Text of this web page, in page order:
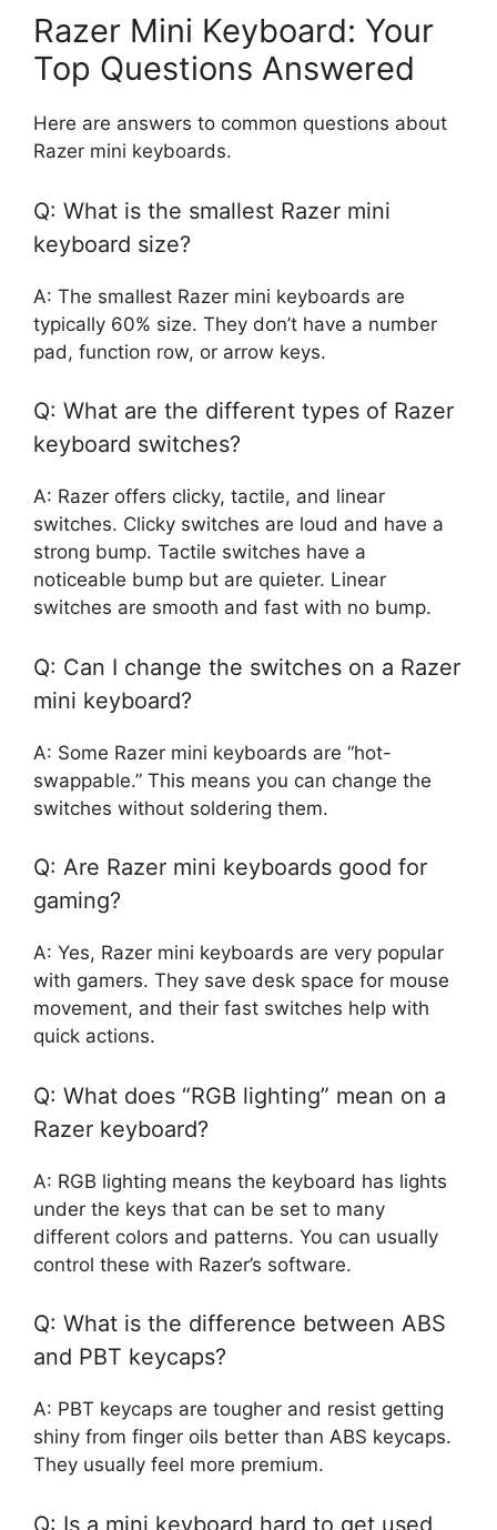
Razer Mini Keyboard: Your
Top Questions Answered
Here are answers to common questions about
Razer mini keyboards.
Q: What is the smallest Razer mini
keyboard size?
A: The smallest Razer mini keyboards are
typically 60% size. They don’t have a number
pad, function row, or arrow keys.
Q: What are the different types of Razer
keyboard switches?
A: Razer offers clicky, tactile, and linear
switches. Clicky switches are loud and have a
strong bump. Tactile switches have a
noticeable bump but are quieter. Linear
switches are smooth and fast with no bump.
Q: Can I change the switches on a Razer
mini keyboard?
A: Some Razer mini keyboards are “hot-
swappable.” This means you can change the
switches without soldering them.
Q: Are Razer mini keyboards good for
gaming?
A: Yes, Razer mini keyboards are very popular
with gamers. They save desk space for mouse
movement, and their fast switches help with
quick actions.
Q: What does “RGB lighting” mean on a
Razer keyboard?
A: RGB lighting means the keyboard has lights
under the keys that can be set to many
different colors and patterns. You can usually
control these with Razer’s software.
Q: What is the difference between ABS
and PBT keycaps?
A: PBT keycaps are tougher and resist getting
shiny from finger oils better than ABS keycaps.
They usually feel more premium.
Q: Is a mini keyboard hard to get used